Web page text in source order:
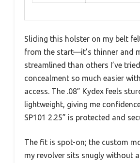
Sliding this holster on my belt
from the start—it’s thinner and
streamlined than others I’ve
concealment so much easier
access. The .08” Kydex feels
lightweight, giving me
SP101 2.25” is protected and
The fit is spot-on; the custom
my revolver sits snugly without